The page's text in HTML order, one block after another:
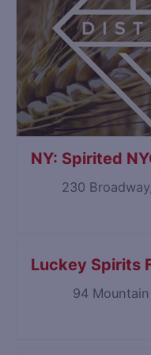
NY: Spirited
230
Luckey Spirits
94